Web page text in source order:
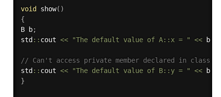
void show( )
{
B b;
std :: cout << "The default value of A::x = " << b.
// Can't access private member declared in class
std :: cout << "The default value of B::y = " << b.
}